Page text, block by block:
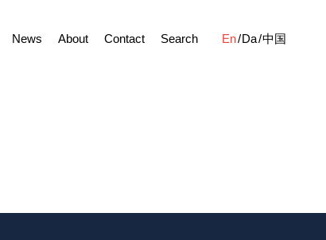
News About Contact Search En Da 中国